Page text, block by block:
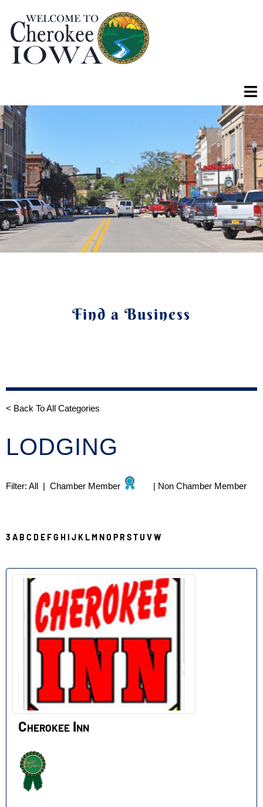
Find a Business
< Back To All Categories
LODGING
Filter: All | Chamber Member | Non Chamber Member
3 AB C D EFG H I JKLMNO PR STU VW
Cherokee Inn